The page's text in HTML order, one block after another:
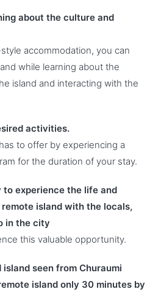
about the culture and
accommodation, you can
while learning about the
island and interacting with the
activities.
to offer by experiencing a
for the duration of your stay.
experience the life and
island with the locals,
in the city
this valuable opportunity.
seen from Churaumi
island only 30 minutes by